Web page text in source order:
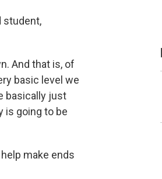
student,
And that is, of
basic level we
basically just
is going to be
make ends